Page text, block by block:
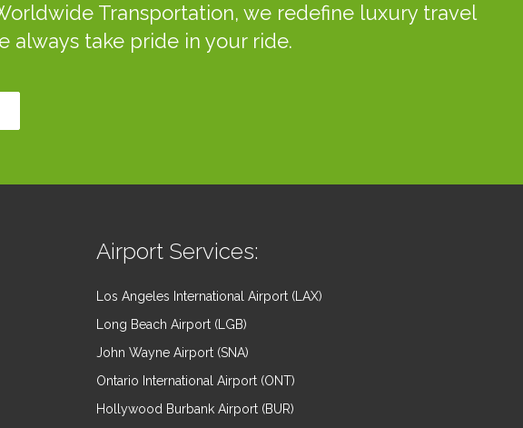
Transportation, we redefine luxury travel
always take pride in your ride.
Airport Services:
Los Angeles International Airport (LAX)
Long Beach Airport (LGB)
John Wayne Airport (SNA)
Ontario International Airport (ONT)
Hollywood Burbank Airport (BUR)